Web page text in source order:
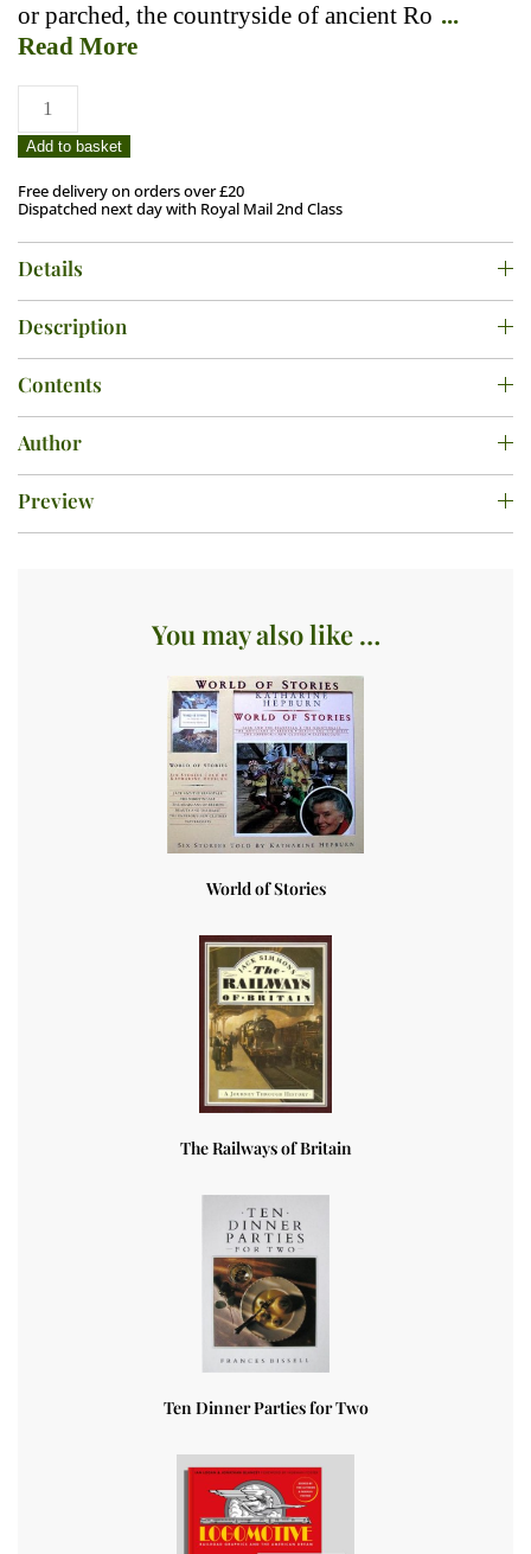
or parched, the countryside of ancient Ro ...
Read More
Wild
Italy
quantity
Add to basket
Free delivery on orders over £20
Dispatched next day with Royal Mail 2nd Class
Details
Description
Contents
Author
Preview
You may also like …
World of Stories
The Railways of Britain
Ten Dinner Parties for Two